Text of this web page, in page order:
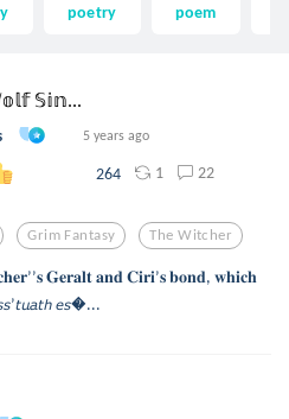
poetry poem
𝕊𝕚𝕟...
5 years ago
264 1 22
Grim Fantasy The Witcher
𝐆𝐞𝐫𝐚𝐥𝐭 𝐚𝐧𝐝 𝐂𝐢𝐫𝐢’𝐬 𝐛𝐨𝐧𝐝, 𝐰𝐡𝐢𝐜𝐡
𝘦𝘴...